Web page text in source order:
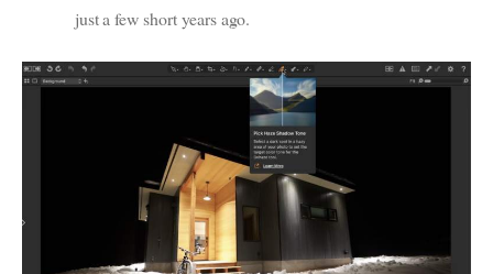
just a few short years ago.